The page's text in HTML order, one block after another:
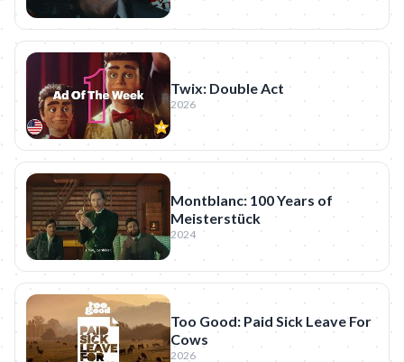
Twix: Double Act
2026
Montblanc: 100 Years of
Meisterstück
2024
Too Good: Paid Sick Leave For
Cows
2026